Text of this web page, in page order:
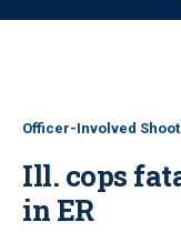
Officer-Involved
Ill. cops
in ER